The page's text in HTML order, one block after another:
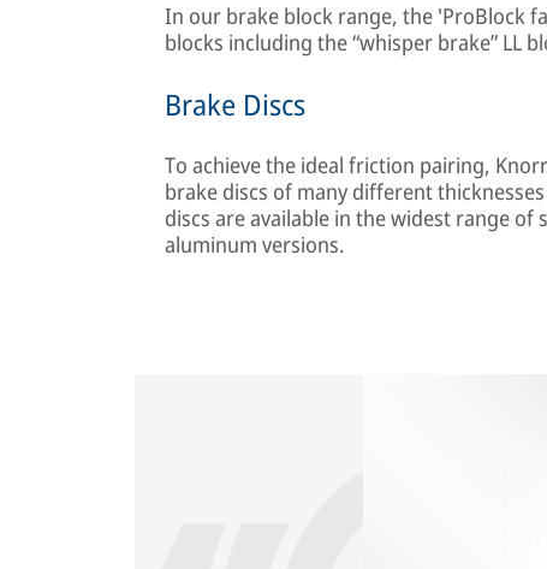
In our brake block range, the 'ProBlock
blocks including the “whisper brake” LL
Brake Discs
To achieve the ideal friction pairing,
brake discs of many different
discs are available in the widest range
aluminum versions.